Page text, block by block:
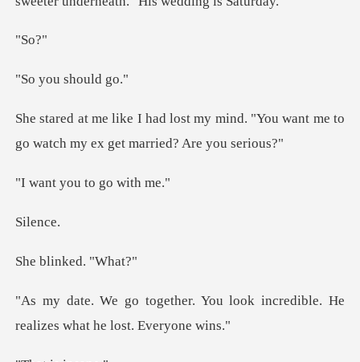
S
u shou
y mind. "You want me to
go watch m
ou to go
le
inked.
ou look incredible. He
realize